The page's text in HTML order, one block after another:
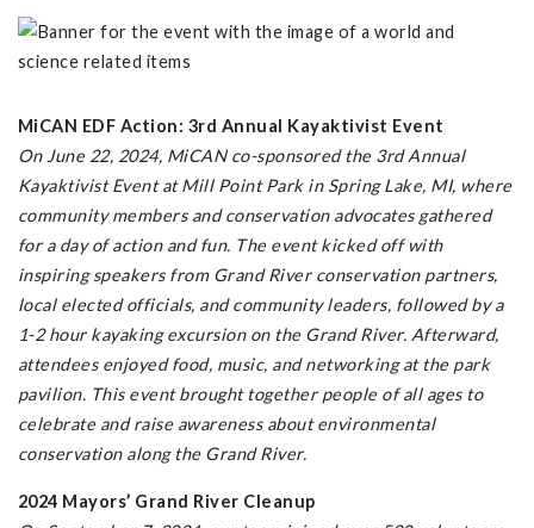
MiCAN EDF Action: 3rd Annual Kayaktivist Event
On June 22, 2024, MiCAN co-sponsored the 3rd Annual
Kayaktivist Event at Mill Point Park in Spring Lake, MI, where
community members and conservation advocates gathered
for a day of action and fun. The event kicked off with
inspiring speakers from Grand River conservation partners,
local elected officials, and community leaders, followed by a
1-2 hour kayaking excursion on the Grand River. Afterward,
attendees enjoyed food, music, and networking at the park
pavilion. This event brought together people of all ages to
celebrate and raise awareness about environmental
conservation along the Grand River.
2024 Mayors’ Grand River Cleanup